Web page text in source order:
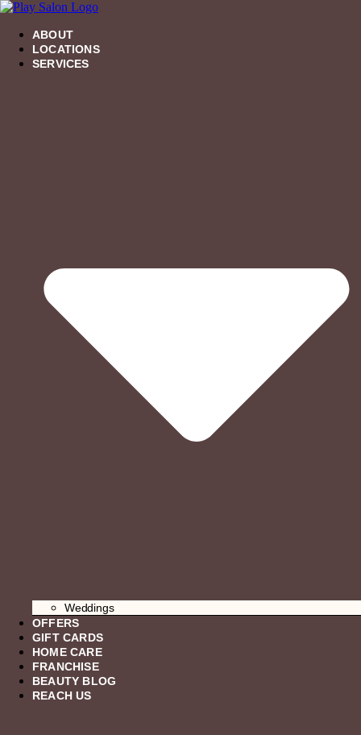
Skip
contentABOUT
LOCATIONS
SERVICES
Weddings
OFFERS
GIFT CARDS
HOME CARE
FRANCHISE
BEAUTY BLOG
REACH US